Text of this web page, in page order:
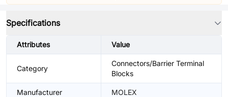
Specifications
Attributes Value
Category
Connectors/Barrier Terminal
Blocks
Manufacturer MOLEX